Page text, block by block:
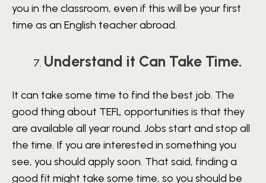
you in the classroom, even if this will be your first
time as an English teacher abroad.
Understand it Can Take Time.
It can take some time to find the best job. The
good thing about TEFL opportunities is that they
are available all year round. Jobs start and stop all
the time. If you are interested in something you
see, you should apply soon. That said, finding a
good fit might take some time, so you should be